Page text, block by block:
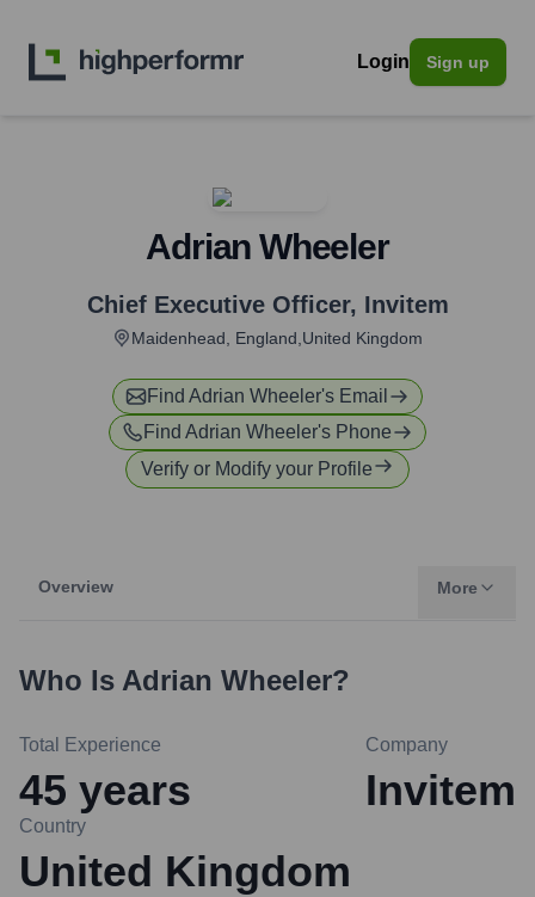
Login Sign up
Adrian Wheeler
Chief Executive Officer, Invitem
Maidenhead, England,United Kingdom
Find Adrian Wheeler's Email
Find Adrian Wheeler's Phone
Verify or Modify your Profile
Overview More
Who Is Adrian Wheeler?
Total Experience
45 years
Company
Invitem
Country
United Kingdom